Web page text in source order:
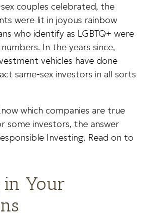
couples celebrated, the
were lit in joyous rainbow
who identify as LGBTQ+ were
In the years since,
vehicles have done
same-sex investors in all sorts
which companies are true
some investors, the answer
Investing. Read on to
in Your